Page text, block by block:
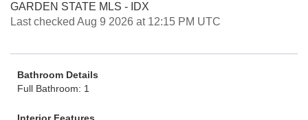
GARDEN STATE MLS - IDX
Last checked Aug 9 2026 at 12:15 PM UTC
Bathroom Details
Full Bathroom: 1